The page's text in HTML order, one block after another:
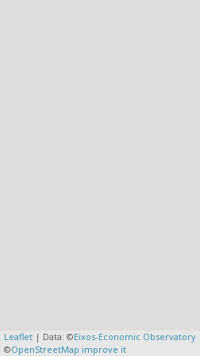
Leaflet | Data: ©Eixos-Economic Observatory
©OpenStreetMap improve it